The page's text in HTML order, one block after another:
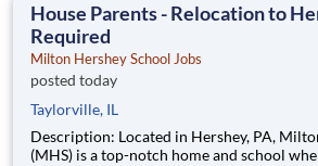
House Parents - Relocation to
Required
Milton Hershey School Jobs
posted today
Taylorville, IL
Description: Located in Hershey, PA, Milton Hershey School
(MHS) is a top-notch home and school